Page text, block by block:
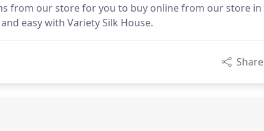
from our store for you to buy online from our store in
easy with Variety Silk House.
Share